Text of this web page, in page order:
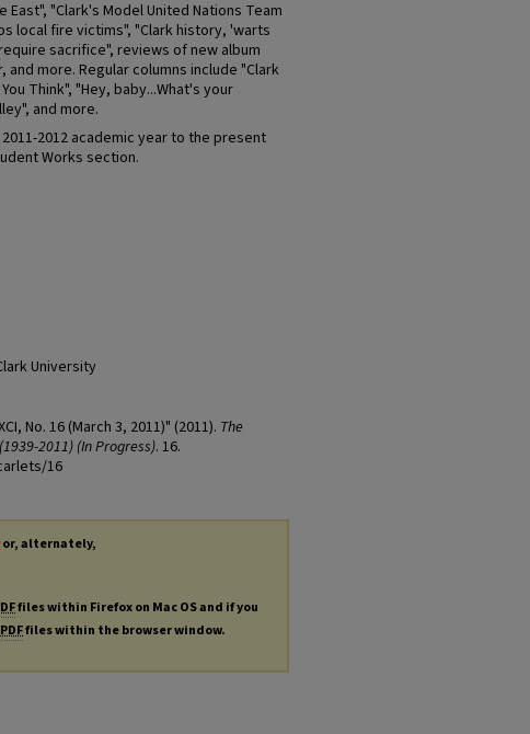
"Clark's Model United Nations Team
local fire victims", "Clark history, 'warts
sacrifice", reviews of new album
more. Regular columns include "Clark
Think", "Hey, baby...What's your
and more.
2012 academic year to the present
Works section.
University
No. 16 (March 3, 2011)" (2011). The
2011) (In Progress). 16.
16
or, alternately,
files within Firefox on Mac OS and if you
PDFfiles within the browser window.